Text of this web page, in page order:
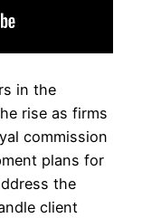
in the
rise as firms
commission
plans for
the
client